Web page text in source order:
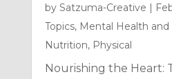
by Satzuma-Creative |
Topics, Mental Health
Nutrition, Physical
Nourishing the Heart: